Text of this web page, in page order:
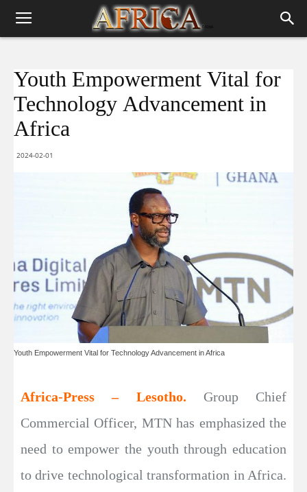
Youth Empowerment Vital for
Technology Advancement in
Africa
2024-02-01
Youth Empowerment Vital for Technology Advancement in Africa
Africa-Press – Lesotho. Group Chief
Commercial Officer, MTN has emphasized the
need to empower the youth through education
to drive technological transformation in Africa.